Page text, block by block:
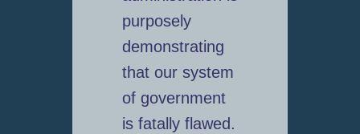
purposely
demonstrating
that our system
of government
is fatally flawed.